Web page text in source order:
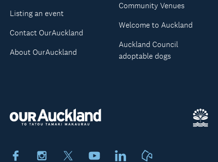
FacebookInstagram YoutubeLinkedIn
Listing an event
Contact OurAuckland
About OurAuckland
Community Venues
Welcome to Auckland
Auckland Council
adoptable dogs